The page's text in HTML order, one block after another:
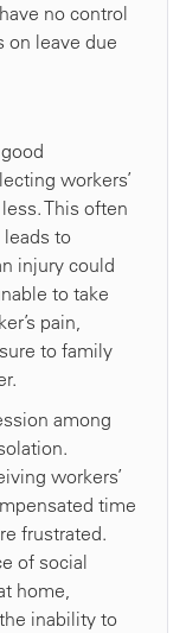
no control
on leave due
workers’
This often
to
injury could
to take
pain,
to family
among
workers’
time
frustrated.
of social
home,
inability to